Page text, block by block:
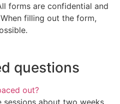
forms are confidential and
filling out the form,
questions
out?
about two weeks